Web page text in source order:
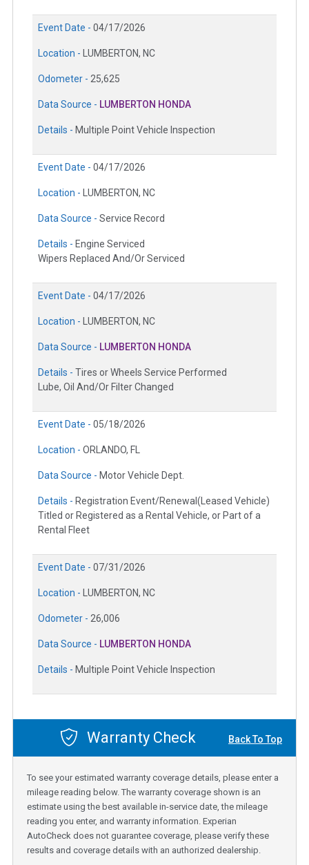
Event Date - 04/17/2026
Location - LUMBERTON, NC
Odometer - 25,625
Data Source - LUMBERTON HONDA
Details - Multiple Point Vehicle Inspection
Event Date - 04/17/2026
Location - LUMBERTON, NC
Data Source - Service Record
Details - Engine Serviced
Wipers Replaced And/Or Serviced
Event Date - 04/17/2026
Location - LUMBERTON, NC
Data Source - LUMBERTON HONDA
Details - Tires or Wheels Service Performed
Lube, Oil And/Or Filter Changed
Event Date - 05/18/2026
Location - ORLANDO, FL
Data Source - Motor Vehicle Dept.
Details - Registration Event/Renewal(Leased Vehicle)
Titled or Registered as a Rental Vehicle, or Part of a
Rental Fleet
Event Date - 07/31/2026
Location - LUMBERTON, NC
Odometer - 26,006
Data Source - LUMBERTON HONDA
Details - Multiple Point Vehicle Inspection
Warranty Check Back To Top
To see your estimated warranty coverage details, please enter a
mileage reading below. The warranty coverage shown is an
estimate using the best available in-service date, the mileage
reading you enter, and warranty information. Experian
AutoCheck does not guarantee coverage, please verify these
results and coverage details with an authorized dealership.